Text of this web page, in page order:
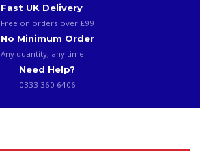
Fast UK Delivery
Free on orders over £99
No Minimum Order
Any quantity, any time
Need Help?
0333 360 6406